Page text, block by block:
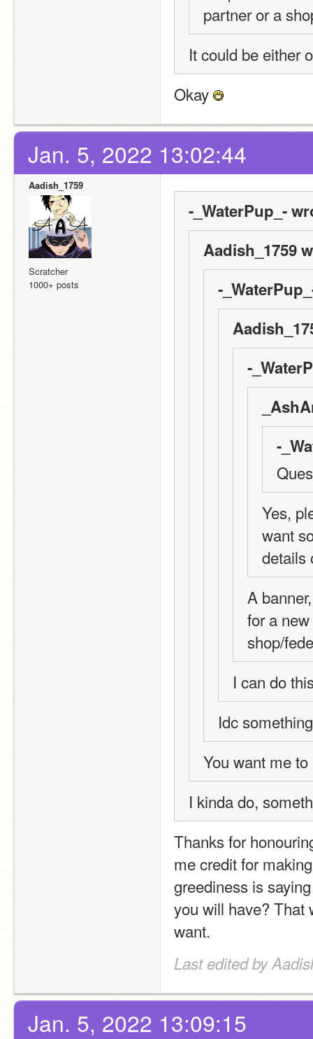
partner or a
It could be either
Okay
Jan. 5, 2022 13:02:44
Aadish_1759
Scratcher
1000+ posts
-_WaterPup_-
Aadish_1759
-
-
-
Yes,
want
details
A
for a
shop/
I can do
Idc
You want me
I kinda do,
Thanks for
me credit for
greediness is
you will have? That
want.
Last edited by
Jan. 5, 2022 13:09:15